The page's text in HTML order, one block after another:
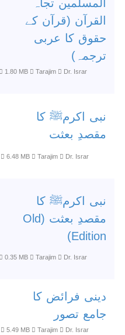
المسلمین تجاہ
القرآن (قرآن کے
حقوق کا عربی
ترجمہ)
1.80 MB Tarajim
Dr. Israr
نبی اکرمﷺ کا
مقصدِ بعثت
6.48 MB Tarajim
Dr. Israr
نبی اکرمﷺ کا
مقصدِ بعثت (Old
Edition)
0.35 MB Tarajim
Dr. Israr
دینی فرائض کا
جامع تصور
5.49 MB Tarajim
Dr. Israr